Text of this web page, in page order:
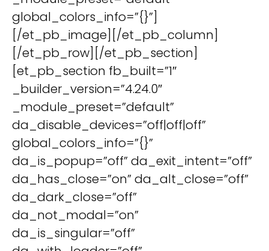
global_colors_info=”{}”]
[/et_pb_image][/et_pb_column]
[/et_pb_row][/et_pb_section]
[et_pb_section fb_built=”1″
_builder_version=”4.24.0″
_module_preset=”default”
da_disable_devices=”off|off|off”
global_colors_info=”{}”
da_is_popup=”off” da_exit_intent=”off”
da_has_close=”on” da_alt_close=”off”
da_dark_close=”off”
da_not_modal=”on”
da_is_singular=”off”